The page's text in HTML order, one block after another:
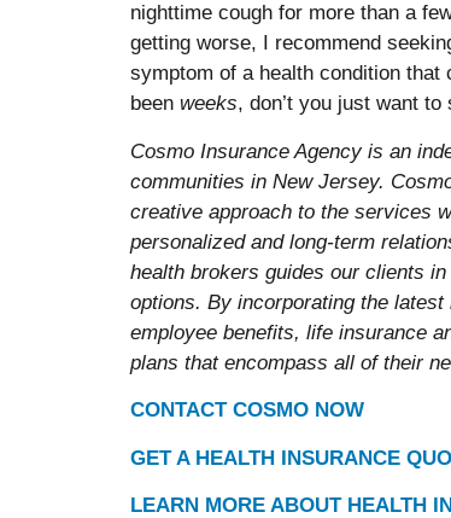
nighttime cough for more than a
getting worse, I recommend
symptom of a health condition that
been weeks, don’t you just want
Cosmo Insurance Agency is an
communities in New Jersey.
creative approach to the services
personalized and long-term
health brokers guides our clients
options. By incorporating the
employee benefits, life insurance
plans that encompass all of their
CONTACT COSMO NOW
GET A HEALTH INSURANCE
LEARN MORE ABOUT HEALTH